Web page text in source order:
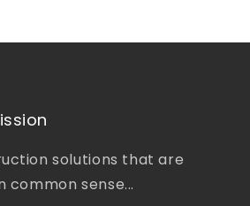
solutions that are
common sense...